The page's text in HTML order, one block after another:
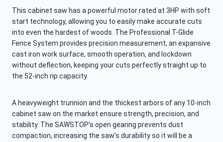
This cabinet saw has a powerful motor rated at 3HP with soft
start technology, allowing you to easily make accurate cuts
into even the hardest of woods. The Professional T-Glide
Fence System provides precision measurement, an expansive
cast iron work surface, smooth operation, and lockdown
without deflection, keeping your cuts perfectly straight up to
the 52-inch rip capacity.
A heavyweight trunnion and the thickest arbors of any 10-inch
cabinet saw on the market ensure strength, precision, and
stability. The SAWSTOP’s open gearing prevents dust
compaction, increasing the saw’s durability so it will be a